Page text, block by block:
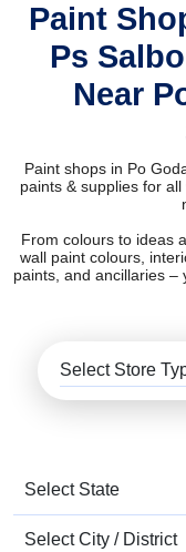
Paint
Ps
Near
Paint shops in Po
paints & supplies for
From colours to ideas
wall paint colours,
paints, and ancillaries –